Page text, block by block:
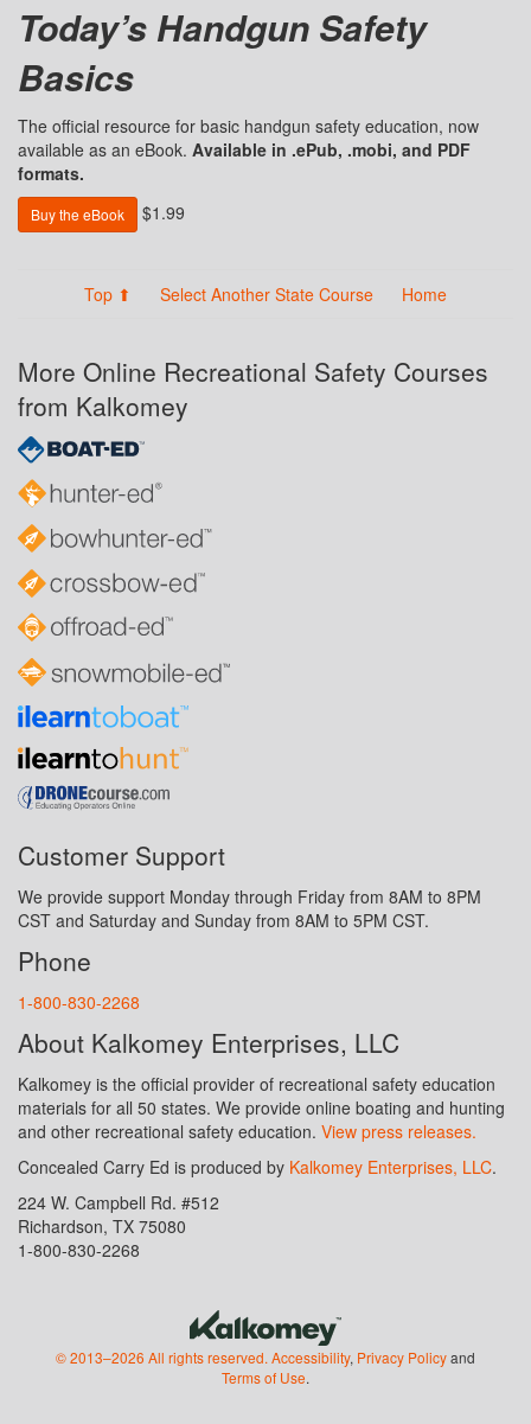
Today’s Handgun Safety
Basics
The official resource for basic handgun safety education, now
available as an eBook. Available in .ePub, .mobi, and PDF
formats.
Buy the eBook $1.99
Top ⬆ Select Another State Course Home
More Online Recreational Safety Courses
from Kalkomey
Customer Support
We provide support Monday through Friday from 8AM to 8PM
CST and Saturday and Sunday from 8AM to 5PM CST.
Phone
1-800-830-2268
About Kalkomey Enterprises, LLC
Kalkomey is the official provider of recreational safety education
materials for all 50 states. We provide online boating and hunting
and other recreational safety education. View press releases.
Concealed Carry Ed is produced by Kalkomey Enterprises, LLC.
224 W. Campbell Rd. #512
Richardson, TX 75080
1-800-830-2268
© 2013–2026 All rights reserved. Accessibility, Privacy Policyand
Terms of Use.